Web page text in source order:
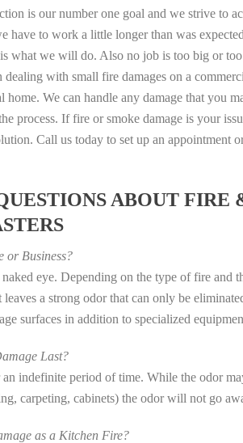
is our number one goal and we strive to
have to work a little longer than was
what we will do. Also no job is too big or
with small fire damages on a
home. We can handle any damage that you
process. If fire or smoke damage is your
Call us today to set up an appointment
ABOUT FIRE
or Business?
eye. Depending on the type of fire
a strong odor that can only be
surfaces in addition to specialized
Last?
indefinite period of time. While the odor
carpeting, cabinets) the odor will not go
as a Kitchen Fire?